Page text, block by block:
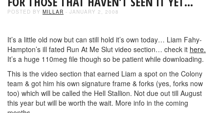
POSTED BY MILLAR - JANUARY 2, 2008
It’s a little old now but can still hold it’s own today… Liam Fahy-
Hampton’s ill fated Run At Me Slut video section… check it here.
It’s a huge 110meg file though so be patient while downloading.
This is the video section that earned Liam a spot on the Colony
team & got him his own signature frame & forks (yes, forks now
too) which will be called the Hell Stallion. Not due out till August
this year but will be worth the wait. More info in the coming